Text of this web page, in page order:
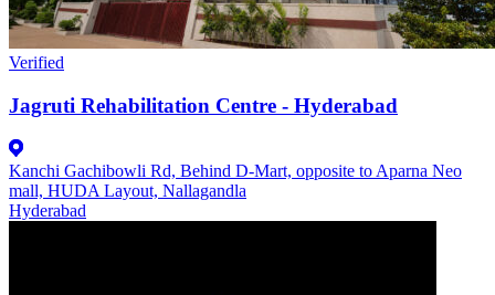
Verified
Jagruti Rehabilitation Centre - Hyderabad
Kanchi Gachibowli Rd, Behind D-Mart, opposite to Aparna Neo
mall, HUDA Layout, Nallagandla
Hyderabad